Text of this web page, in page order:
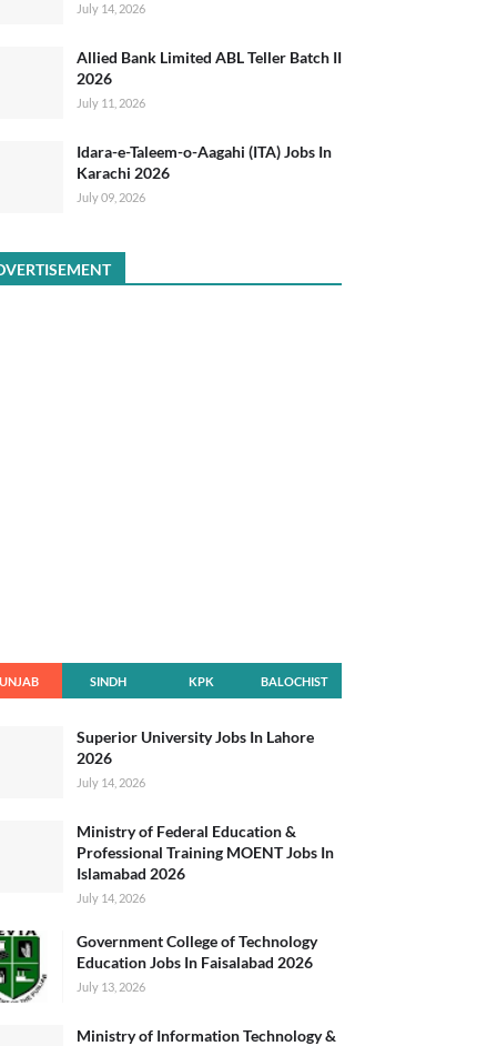
July 14, 2026
Allied Bank Limited ABL Teller Batch II
2026
July 11, 2026
Idara-e-Taleem-o-Aagahi (ITA) Jobs In
Karachi 2026
July 09, 2026
SINDH KPK BALOCHIST
Superior University Jobs In Lahore
2026
July 14, 2026
Ministry of Federal Education &
Professional Training MOENT Jobs In
Islamabad 2026
July 14, 2026
Government College of Technology
Education Jobs In Faisalabad 2026
July 13, 2026
Ministry of Information Technology &